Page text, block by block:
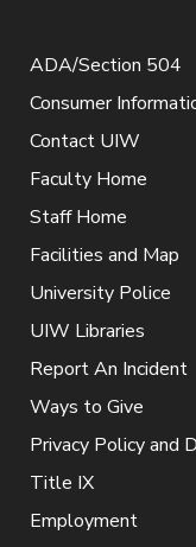
ADA/Section 504
Consumer
Contact UIW
Faculty Home
Staff Home
Facilities and Map
University Police
UIW Libraries
Report An Incident
Ways to Give
Privacy Policy and
Title IX
Employment